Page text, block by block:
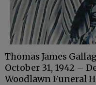
Thomas James
October 31, 1942 –
Woodlawn Funeral